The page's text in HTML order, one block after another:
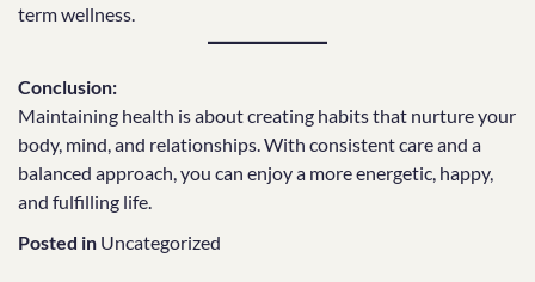
term wellness.
Conclusion:
Maintaining health is about creating habits that nurture your
body, mind, and relationships. With consistent care and a
balanced approach, you can enjoy a more energetic, happy,
and fulfilling life.
Posted in Uncategorized